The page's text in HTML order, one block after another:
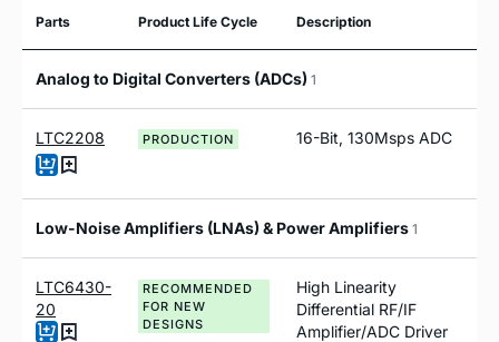
Parts Product Life Cycle Description
Analog to Digital Converters (ADCs) 1
LTC2208 PRODUCTION 16-Bit, 130Msps ADC
Low-Noise Amplifiers (LNAs) & Power Amplifiers 1
LTC6430-
20
RECOMMENDED
FOR NEW
DESIGNS
High Linearity
Differential RF/IF
Amplifier/ADC Driver